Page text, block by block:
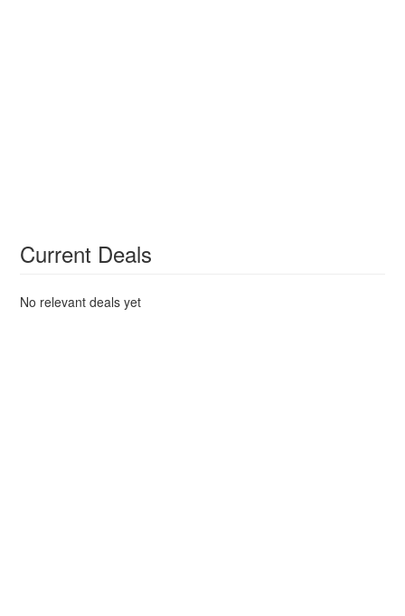
Current Deals
No relevant deals yet